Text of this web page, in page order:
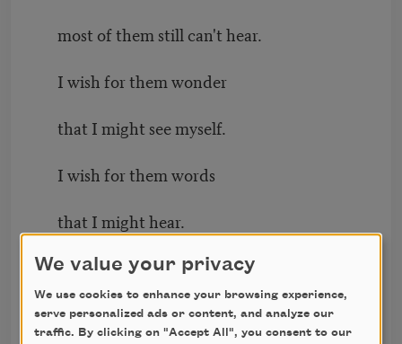
most of them still can't hear.
I wish for them wonder
that I might see myself.
I wish for them words
that I might hear.
For myself, I wish for honesty,
and for the almost-
We value your privacy
We use cookies to enhance your browsing experience,
serve personalized ads or content, and analyze our
traffic. By clicking on "Accept All", you consent to our